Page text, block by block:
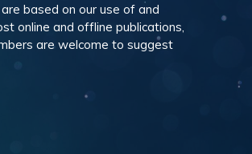
based on our use of and
online and offline publications,
are welcome to suggest